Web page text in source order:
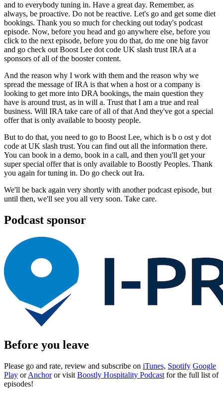
and to everybody tuning in. Have a great day. Remember, as
always, be proactive. Do not be reactive. Let's go and get some diet
bookings. Thank you so much for checking out today's podcast
episode. Now, before you head and go anywhere else, before you
click to the next episode, before you do that, do me one big favor
and go check out Boost Lee dot code UK slash trust IRA at a
sponsors of all of the booster content.
And the reason why I work with them and the reason why we
spread the message of IRA is that when a host or a company is
looking to get more into DRA bookings, the main question they
have is around trust, as in will a. Trust that I am a true and real
business. Will IRA take care of all of that And they've got a special
offer that is only available to boosty people.
But to do that, you need to go to Boost Lee, which is b o ost y dot
code at UK slash trust. You can find out all the information there.
You can book in a demo, book in a call, and then you'll get your
super special offer that is only available to Boostly Peoples. Thank
you again for tuning in. Do go check out Ira.
We'll be back again very shortly with another podcast episode, but
until then, we'll see you all very soon. Take care.
Podcast sponsor
Before you leave
Please go and rate, review and subscribe on iTunes, Spotify Google
Play orAnchoror visit Boostly Hospitality Podcast for the full list of
episodes!